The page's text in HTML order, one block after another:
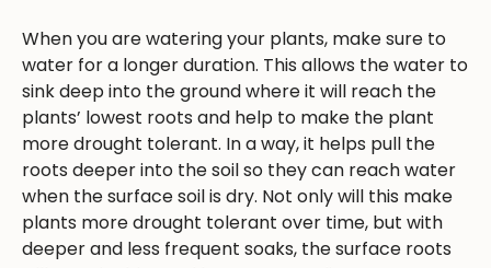
When you are watering your plants, make sure to
water for a longer duration. This allows the water to
sink deep into the ground where it will reach the
plants’ lowest roots and help to make the plant
more drought tolerant. In a way, it helps pull the
roots deeper into the soil so they can reach water
when the surface soil is dry. Not only will this make
plants more drought tolerant over time, but with
deeper and less frequent soaks, the surface roots